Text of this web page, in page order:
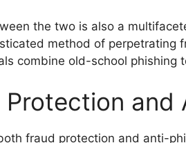
the two is also a
method of perpetrating
combine old-school phishing
Protection
fraud protection and anti-